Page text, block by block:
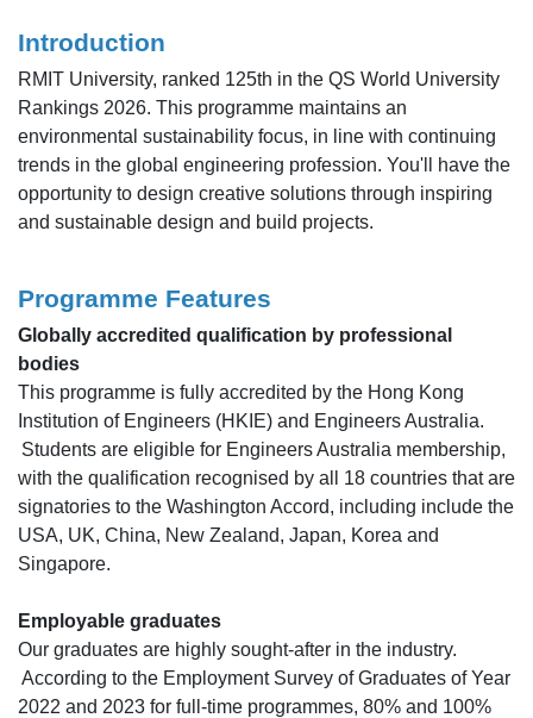
Introduction
RMIT University, ranked 125th in the QS World University
Rankings 2026. This programme maintains an
environmental sustainability focus, in line with continuing
trends in the global engineering profession. You'll have the
opportunity to design creative solutions through inspiring
and sustainable design and build projects.
Programme Features
Globally accredited qualification by professional
bodies
This programme is fully accredited by the Hong Kong
Institution of Engineers (HKIE) and Engineers Australia.
Students are eligible for Engineers Australia membership,
with the qualification recognised by all 18 countries that are
signatories to the Washington Accord, including include the
USA, UK, China, New Zealand, Japan, Korea and
Singapore.
Employable graduates
Our graduates are highly sought-after in the industry.
According to the Employment Survey of Graduates of Year
2022 and 2023 for full-time programmes, 80% and 100%